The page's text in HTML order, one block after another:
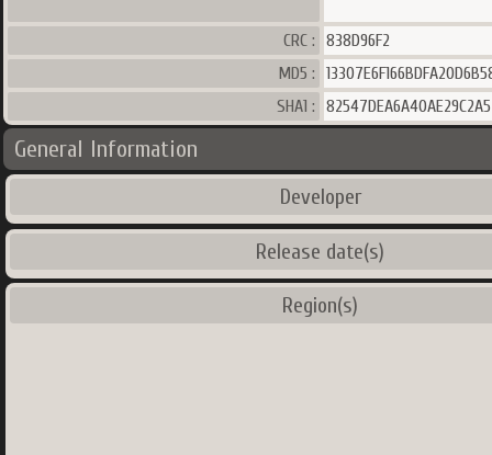
CRC :
838D96F2
MD5 :
SHA1 :
General Information
Developer
Release date(s)
Region(s)